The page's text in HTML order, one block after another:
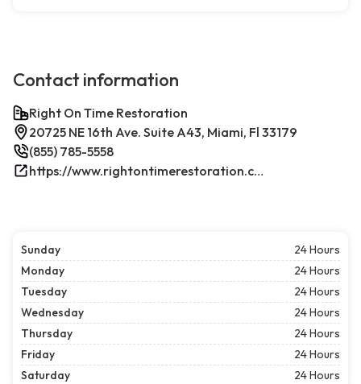
Contact information
Right On Time Restoration
20725 NE 16th Ave. Suite A43, Miami, Fl 33179
(855) 785-5558
https://www.rightontimerestoration.com/
Sunday
24 Hours
Monday
24 Hours
Tuesday
24 Hours
Wednesday
24 Hours
Thursday
24 Hours
Friday
24 Hours
Saturday
24 Hours